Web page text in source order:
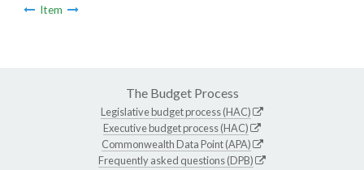
Item
The Budget Process
Legislative budget process (HAC)
Executive budget process (HAC)
Commonwealth Data Point (APA)
Frequently asked questions (DPB)